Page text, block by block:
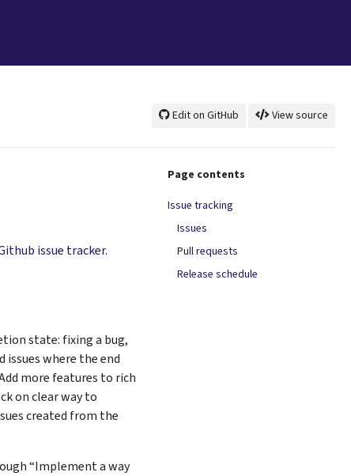
Edit on GitHub View source
issue tracker.
state: fixing a bug,
issues where the end
more features to rich
on clear way to
created from the
“Implement a way
Page contents
Issue tracking
Issues
Pull requests
Release schedule